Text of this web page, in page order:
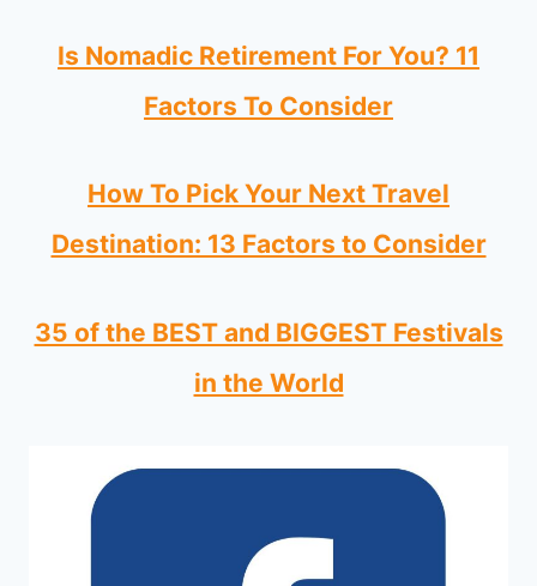
Is Nomadic Retirement For You? 11
Factors To Consider
How To Pick Your Next Travel
Destination: 13 Factors to Consider
35 of the BEST and BIGGEST Festivals
in the World